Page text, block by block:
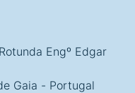
Engº Edgar
Gaia - Portugal